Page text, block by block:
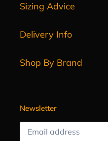
Sizing Advice
Delivery Info
Shop By Brand
Newsletter